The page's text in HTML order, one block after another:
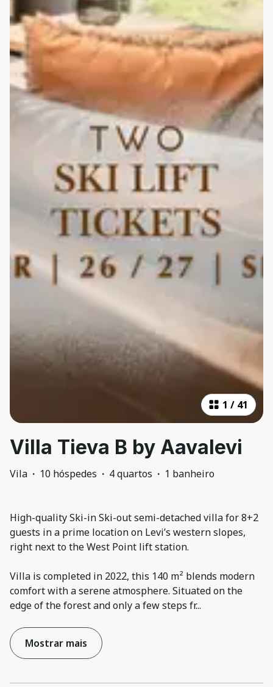
1 / 41
Villa Tieva B by Aavalevi
Vila · 10 hóspedes · 4 quartos · 1 banheiro
High-quality Ski-in Ski-out semi-detached villa for 8+2
guests in a prime location on Levi’s western slopes,
right next to the West Point lift station.
Villa is completed in 2022, this 140 m² blends modern
comfort with a serene atmosphere. Situated on the
edge of the forest and only a few steps fr...
Mostrar mais